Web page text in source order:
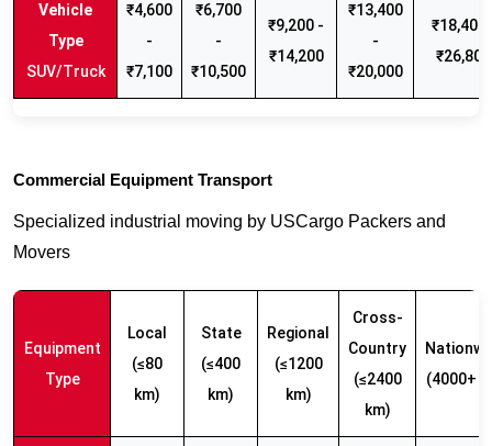
SUV/Truck
₹4,600
-
₹7,100
₹6,700
-
₹10,500
₹9,200 -
₹14,200
₹13,400
-
₹20,000
₹18,400
₹26,800
Commercial Equipment Transport
Specialized industrial moving by USCargo Packers and
Movers
Equipment
Type
Local
(≤80
km)
State
(≤400
km)
Regional
(≤1200
km)
Cross-
Country
(≤2400
km)
(4000+